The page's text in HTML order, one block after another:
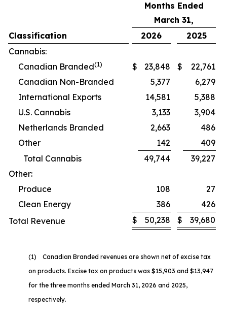
Months Ended
March 31,
Classification
2026
2025
Cannabis:
Canadian Branded(1) $ 23,848 $
22,761
Canadian Non-Branded
5,377
6,279
International Exports
14,581
5,388
U.S. Cannabis
3,133
3,904
Netherlands Branded
2,663
486
Other
142
409
Total Cannabis
49,744
39,227
Other:
Produce
108
27
Clean Energy
386
426
Total Revenue
$ 50,238 $ 39,680
(1) Canadian Branded revenues are shown net of excise tax
on products. Excise tax on products was $15,903 and $13,947
for the three months ended March 31, 2026 and 2025,
respectively.